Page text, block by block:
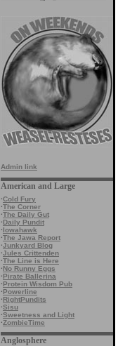
Admin link
American and Large
·Cold Fury
·The Corner
·The Daily Gut
·Daily Pundit
·Iowahawk
·The Jawa Report
·Junkyard Blog
·Jules Crittenden
·The Line is Here
·No Runny Eggs
·Pirate Ballerina
·Protein Wisdom Pub
·Powerline
·RightPundits
·Sisu
·Sweetness and Light
·ZombieTime
Anglosphere